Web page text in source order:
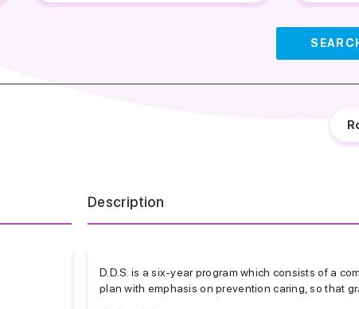
Description
D.D.S. is a six-year program which consists of a
plan with emphasis on prevention caring, so that